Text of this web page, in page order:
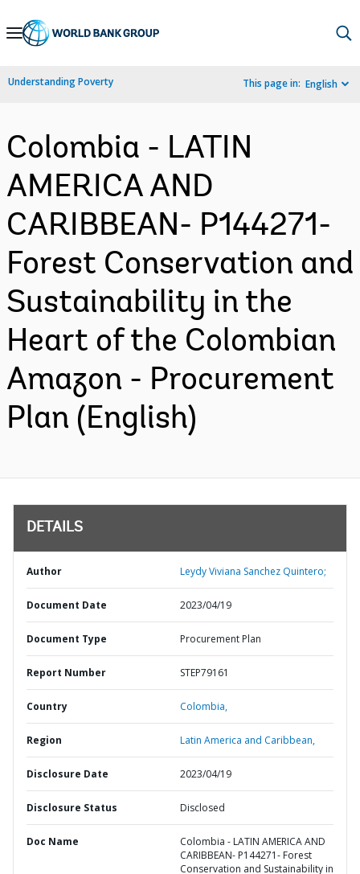
Skip
Navigation
Understanding Poverty This page in: English
Colombia - LATIN
AMERICA AND
CARIBBEAN- P144271-
Forest Conservation and
Sustainability in the
Heart of the Colombian
Amazon - Procurement
Plan (English)
DETAILS
Author Leydy Viviana Sanchez Quintero;
Document Date 2023/04/19
Document Type Procurement Plan
Report Number STEP79161
Country Colombia,
Region Latin America and Caribbean,
Disclosure Date 2023/04/19
Disclosure Status Disclosed
Doc Name
Colombia - LATIN AMERICA AND
CARIBBEAN- P144271- Forest
Conservation and Sustainability in